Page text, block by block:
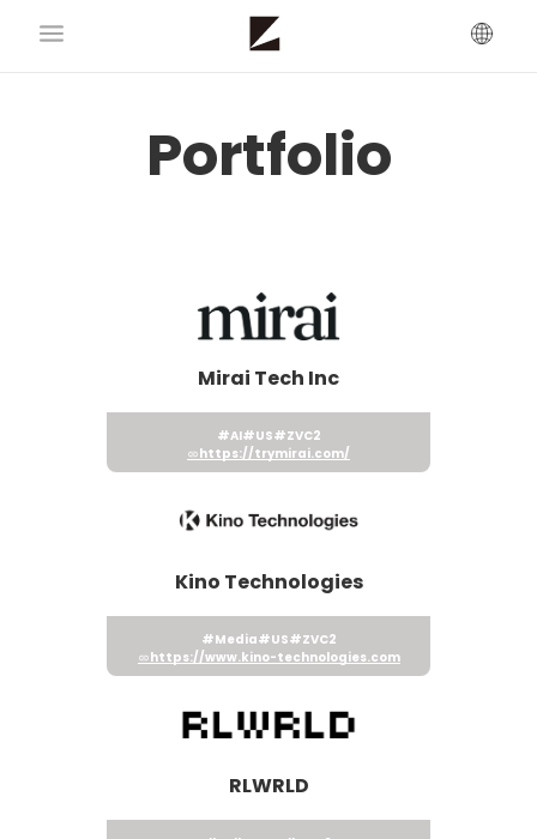
Portfolio
Mirai Tech Inc
#AI#US#ZVC2
https://trymirai.com/
Kino Technologies
#Media#US#ZVC2
https://www.kino-technologies.com
RLWRLD